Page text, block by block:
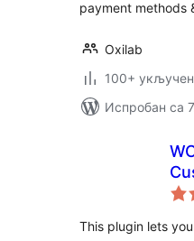
payment methods
Oxilab
100+
Испробан са
This plugin lets